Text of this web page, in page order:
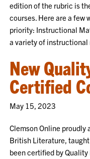
edition of the rubric is
courses. Here are a few
priority: Instructional
a variety of
New
Certified
May 15, 2023
Clemson Online proudly
British Literature,
been certified by